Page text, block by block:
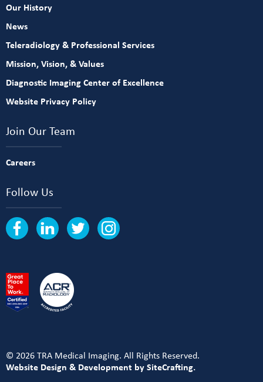
Our History
News
Teleradiology & Professional Services
Mission, Vision, & Values
Diagnostic Imaging Center of Excellence
Website Privacy Policy
Join Our Team
Careers
Follow Us
© 2026 TRA Medical Imaging. All Rights Reserved.
Website Design & Development by SiteCrafting.